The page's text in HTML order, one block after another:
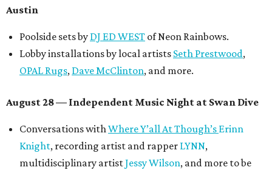
Austin
Poolside sets by DJ ED WEST of Neon Rainbows.
Lobby installations by local artists Seth Prestwood,
OPAL Rugs, Dave McClinton, and more.
August 28 — Independent Music Night at Swan Dive
Conversations withWhere Y’all At Though’s Erinn
Knight, recording artist and rapper LYNN,
multidisciplinary artistJessy Wilson, and more to be